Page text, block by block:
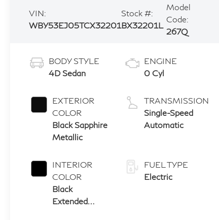
VIN:
WBY53EJ05TCX32201
Stock #:
BX32201L
Model
Code:
267Q
BODY STYLE
4D Sedan
EXTERIOR
COLOR
Black Sapphire
Metallic
INTERIOR
COLOR
Black
Extended
ENGINE
0 Cyl
TRANSMISSION
Single-Speed
Automatic
FUEL TYPE
Electric